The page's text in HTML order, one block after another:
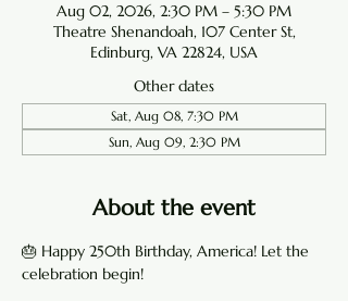
Aug 02, 2026, 2:30 PM – 5:30 PM
Theatre Shenandoah, 107 Center St,
Edinburg, VA 22824, USA
Other dates
Sat, Aug 08, 7:30 PM
Sun, Aug 09, 2:30 PM
About the event
🎂 Happy 250th Birthday, America! Let the
celebration begin!